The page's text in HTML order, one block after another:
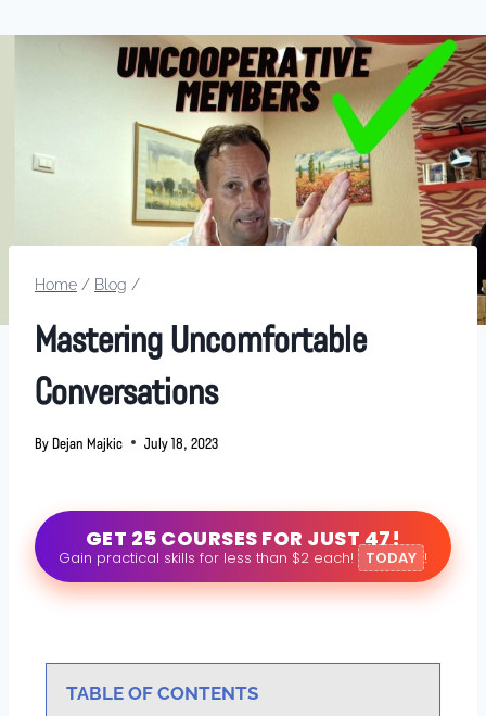
Home / Blog /
Mastering Uncomfortable
Conversations
ByDejan Majkic July 18, 2023
GET 25 COURSES FOR JUST 47!
Gain practical skills for less than $2 each! TODAY !
TABLE OF CONTENTS